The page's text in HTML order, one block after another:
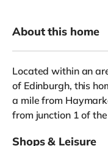
About this home
Located within an
of Edinburgh, this
a mile from
from junction 1 of
Shops & Leisure